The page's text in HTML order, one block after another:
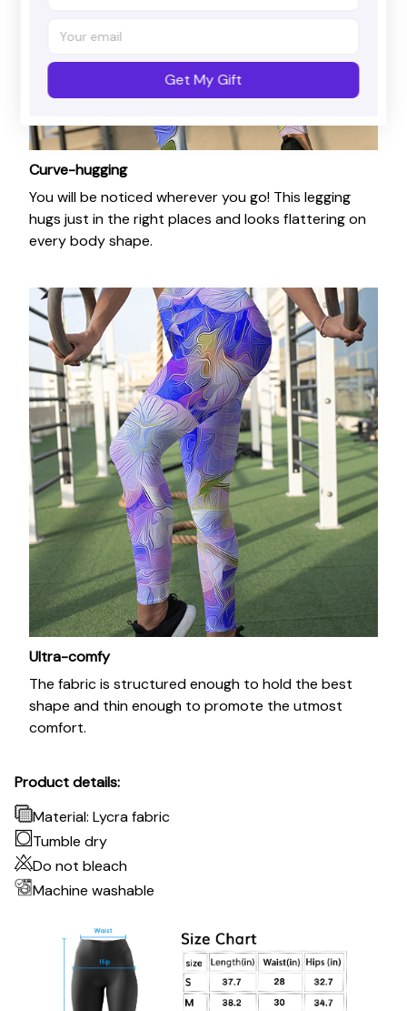
Curve-hugging
You will be noticed wherever you go! This legging
hugs just in the right places and looks flattering on
every body shape.
Ultra-comfy
The fabric is structured enough to hold the best
shape and thin enough to promote the utmost
comfort.
Product details:
Material: Lycra fabric
Tumble dry
Do not bleach
Machine washable
Get My Gift